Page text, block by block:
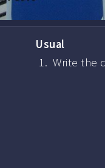
Usual
Write the